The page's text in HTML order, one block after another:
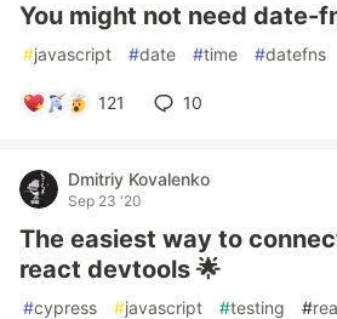
You might not need date-
#javascript #date #time #datefns
121 10
Dmitriy Kovalenko
Sep 23 '20
The easiest way to
react devtools 🌟
#cypress #javascript #testing #